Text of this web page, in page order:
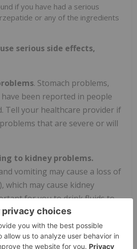
if you have had a serious
or any of the ingredients
serious side effects,
. Stomach problems,
been reported in people
Tell your healthcare provider if
that are severe or will
to kidney problems.
vomiting may cause a loss of
which may cause kidney
for you to drink fluids to
of dehydration.
Gallbladder problems have
who use Zepbound. Tell